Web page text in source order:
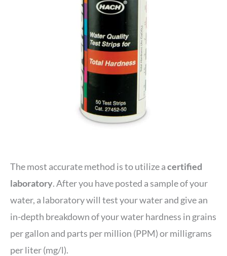
The most accurate method is to utilize acertified
laboratory. After you have posted a sample of your
water, a laboratory will test your water and give an
in-depth breakdown of your water hardness in grains
per gallon and parts per million (PPM) or milligrams
per liter (mg/l).